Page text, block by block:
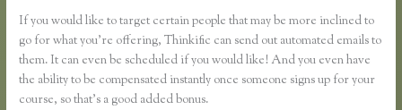
If you would like to target certain people that may be more inclined to
go for what you’re offering, Thinkific can send out automated emails to
them. It can even be scheduled if you would like! And you even have
the ability to be compensated instantly once someone signs up for your
course, so that’s a good added bonus.